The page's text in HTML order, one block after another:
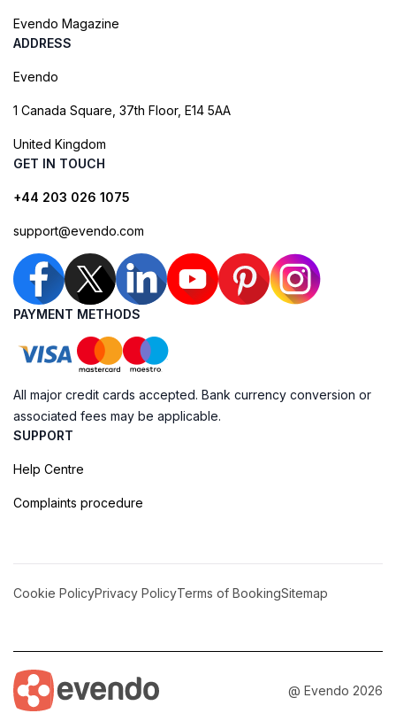
Evendo Magazine
ADDRESS
Evendo
1 Canada Square, 37th Floor, E14 5AA
United Kingdom
GET IN TOUCH
+44 203 026 1075
support@evendo.com
PAYMENT METHODS
All major credit cards accepted. Bank currency conversion or
associated fees may be applicable.
SUPPORT
Help Centre
Complaints procedure
Cookie PolicyPrivacy PolicyTerms of BookingSitemap
@ Evendo 2026